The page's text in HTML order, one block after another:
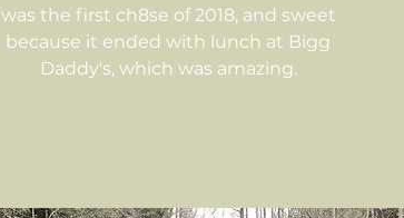
was the first ch8se of 2018, and sweet
because it ended with lunch at Bigg
Daddy's, which was amazing.